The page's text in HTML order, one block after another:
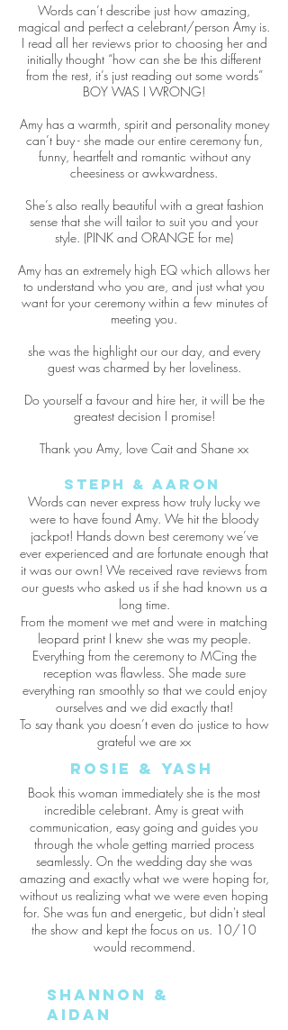
Words can’t describe just how amazing,
magical and perfect a celebrant/person Amy is.
I read all her reviews prior to choosing her and
initially thought “how can she be this different
from the rest, it’s just reading out some words”
BOY WAS I WRONG!
Amy has a warmth, spirit and personality money
can’t buy - she made our entire ceremony fun,
funny, heartfelt and romantic without any
cheesiness or awkwardness.
She’s also really beautiful with a great fashion
sense that she will tailor to suit you and your
style. (PINK and ORANGE for me)
Amy has an extremely high EQ which allows her
to understand who you are, and just what you
want for your ceremony within a few minutes of
meeting you.
she was the highlight our our day, and every
guest was charmed by her loveliness.
Do yourself a favour and hire her, it will be the
greatest decision I promise!
Thank you Amy, love Cait and Shane xx
Steph & Aaron
Words can never express how truly lucky we
were to have found Amy. We hit the bloody
jackpot! Hands down best ceremony we’ve
ever experienced and are fortunate enough that
it was our own! We received rave reviews from
our guests who asked us if she had known us a
long time.
From the moment we met and were in matching
leopard print I knew she was my people.
Everything from the ceremony to MCing the
reception was flawless. She made sure
everything ran smoothly so that we could enjoy
ourselves and we did exactly that!
To say thank you doesn’t even do justice to how
grateful we are xx
rosie & Yash
Book this woman immediately she is the most
incredible celebrant. Amy is great with
communication, easy going and guides you
through the whole getting married process
seamlessly. On the wedding day she was
amazing and exactly what we were hoping for,
without us realizing what we were even hoping
for. She was fun and energetic, but didn't steal
the show and kept the focus on us. 10/10
would recommend.
Shannon &
aidan